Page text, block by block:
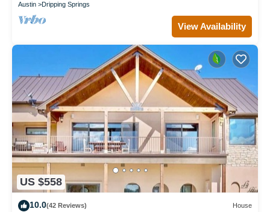
Austin Dripping Springs
View Availability
US $558
10.0(42 Reviews) House